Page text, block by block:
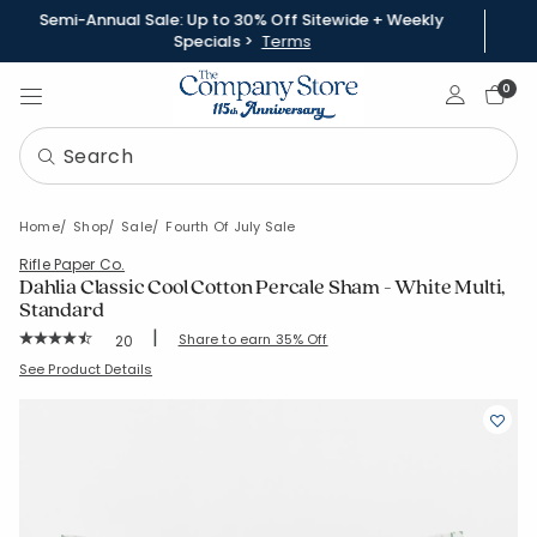
Semi-Annual Sale: Up to 30% Off Sitewide + Weekly
Specials > Terms
Sign In0
Home Shop Sale Fourth Of July Sale
Rifle Paper Co.
Dahlia Classic Cool Cotton Percale Sham - White Multi,
Standard
Rating Count:
20 | Share to earn 35% Off
SKU: 51356F-STD-WHI-MULTI
See Product Details